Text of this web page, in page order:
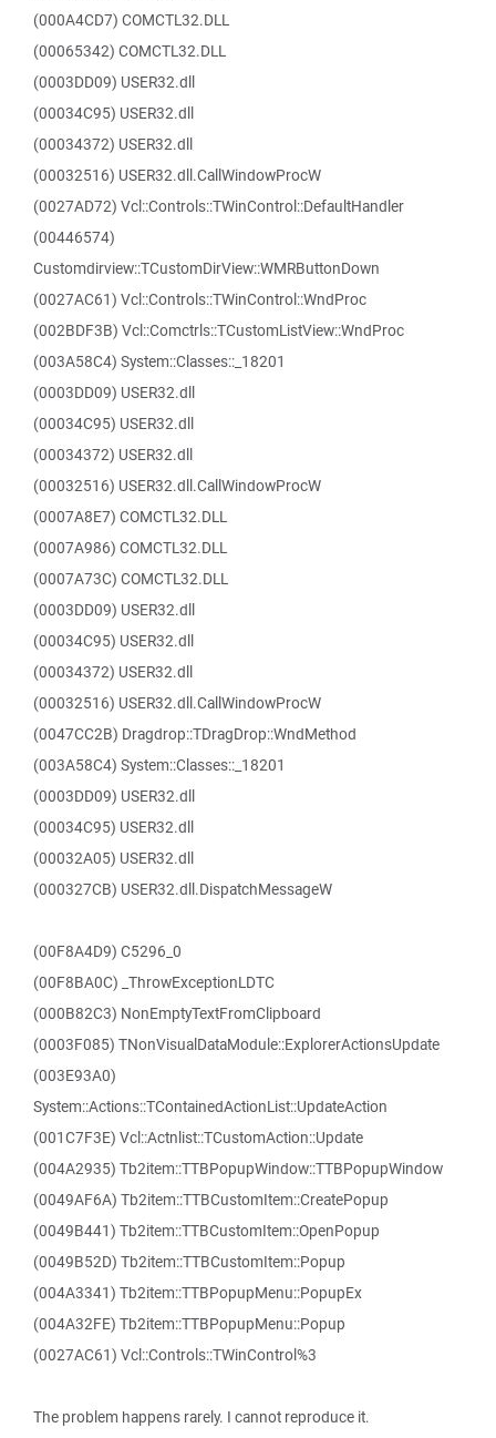
(000A4CD7) COMCTL32.DLL
(00065342) COMCTL32.DLL
(0003DD09) USER32.dll
(00034C95) USER32.dll
(00034372) USER32.dll
(00032516) USER32.dll.CallWindowProcW
(0027AD72) Vcl::Controls::TWinControl::DefaultHandler
(00446574)
Customdirview::TCustomDirView::WMRButtonDown
(0027AC61) Vcl::Controls::TWinControl::WndProc
(002BDF3B) Vcl::Comctrls::TCustomListView::WndProc
(003A58C4) System::Classes::_18201
(0003DD09) USER32.dll
(00034C95) USER32.dll
(00034372) USER32.dll
(00032516) USER32.dll.CallWindowProcW
(0007A8E7) COMCTL32.DLL
(0007A986) COMCTL32.DLL
(0007A73C) COMCTL32.DLL
(0003DD09) USER32.dll
(00034C95) USER32.dll
(00034372) USER32.dll
(00032516) USER32.dll.CallWindowProcW
(0047CC2B) Dragdrop::TDragDrop::WndMethod
(003A58C4) System::Classes::_18201
(0003DD09) USER32.dll
(00034C95) USER32.dll
(00032A05) USER32.dll
(000327CB) USER32.dll.DispatchMessageW
(00F8A4D9) C5296_0
(00F8BA0C) _ThrowExceptionLDTC
(000B82C3) NonEmptyTextFromClipboard
(0003F085) TNonVisualDataModule::ExplorerActionsUpdate
(003E93A0)
System::Actions::TContainedActionList::UpdateAction
(001C7F3E) Vcl::Actnlist::TCustomAction::Update
(004A2935) Tb2item::TTBPopupWindow::TTBPopupWindow
(0049AF6A) Tb2item::TTBCustomItem::CreatePopup
(0049B441) Tb2item::TTBCustomItem::OpenPopup
(0049B52D) Tb2item::TTBCustomItem::Popup
(004A3341) Tb2item::TTBPopupMenu::PopupEx
(004A32FE) Tb2item::TTBPopupMenu::Popup
(0027AC61) Vcl::Controls::TWinControl%3
The problem happens rarely. I cannot reproduce it.